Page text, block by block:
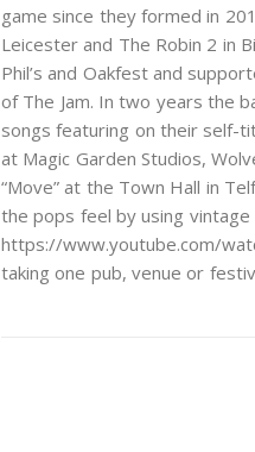
game since they formed in
Leicester and The Robin 2 in
Phil’s and Oakfest and
of The Jam. In two years the
songs featuring on their self-
at Magic Garden Studios,
“Move” at the Town Hall in
the pops feel by using vintage
https://www.youtube.com/
taking one pub, venue or